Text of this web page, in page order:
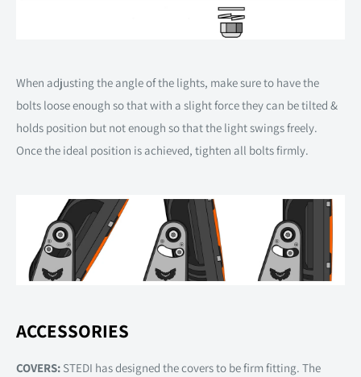
When adjusting the angle of the lights, make sure to have the
bolts loose enough so that with a slight force they can be tilted &
holds position but not enough so that the light swings freely.
Once the ideal position is achieved, tighten all bolts firmly.
ACCESSORIES
COVERS: STEDI has designed the covers to be firm fitting. The